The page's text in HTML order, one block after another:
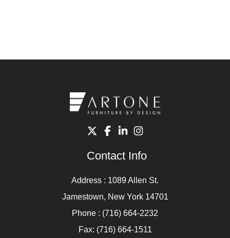
Contact Info
Address : 1089 Allen St.
Jamestown, New York 14701
Phone : (716) 664-2232
Fax: (716) 664-1511